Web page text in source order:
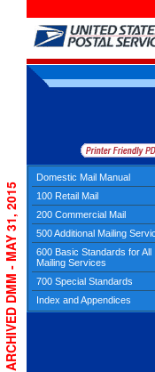
Domestic Mail Manual
100 Retail Mail
200 Commercial Mail
500 Additional Mailing
600 Basic Standards for All
Mailing Services
700 Special Standards
Index and Appendices
ARCHIVED DMM - MAY 31, 2015